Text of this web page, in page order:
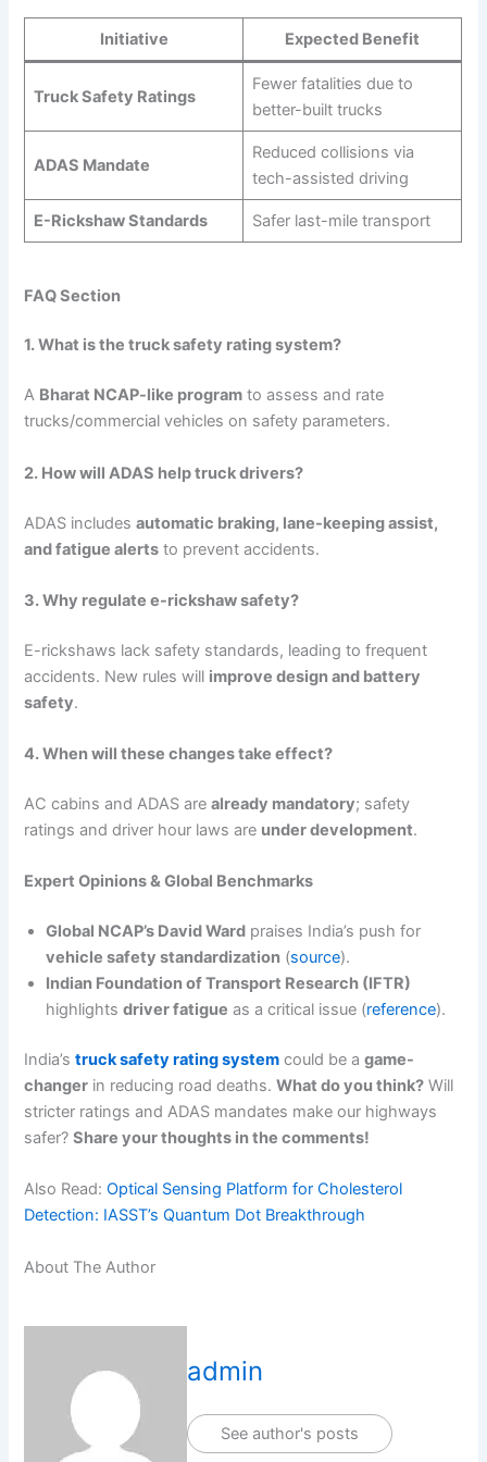
Initiative Expected Benefit
Truck Safety Ratings
Fewer fatalities due to
better-built trucks
ADAS Mandate
Reduced collisions via
tech-assisted driving
E-Rickshaw Standards Safer last-mile transport
FAQ Section
1. What is the truck safety rating system?
A Bharat NCAP-like program to assess and rate
trucks/commercial vehicles on safety parameters.
2. How will ADAS help truck drivers?
ADAS includesautomatic braking, lane-keeping assist,
and fatigue alerts to prevent accidents.
3. Why regulate e-rickshaw safety?
E-rickshaws lack safety standards, leading to frequent
accidents. New rules will improve design and battery
safety.
4. When will these changes take effect?
AC cabins and ADAS arealready mandatory; safety
ratings and driver hour laws are under development.
Expert Opinions & Global Benchmarks
Global NCAP’s David Ward praises India’s push for
vehicle safety standardization (source).
Indian Foundation of Transport Research (IFTR)
highlightsdriver fatigue as a critical issue (reference).
India’struck safety rating system could be agame-
changer in reducing road deaths.What do you think? Will
stricter ratings and ADAS mandates make our highways
safer?Share your thoughts in the comments!
Also Read:Optical Sensing Platform for Cholesterol
Detection: IASST’s Quantum Dot Breakthrough
About The Author
admin
See author's posts